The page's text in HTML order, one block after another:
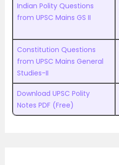
Indian Polity Questions
from UPSC Mains GS II
Constitution Questions
from UPSC Mains General
Studies-II
Download UPSC Polity
Notes PDF (Free)